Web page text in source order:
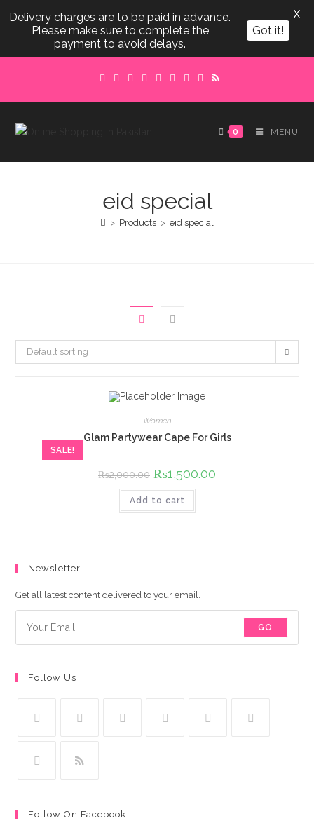
content
0 MENU
eid special
> Products > eid special
Default sorting
SALE!
Women
Glam Partywear Cape For Girls
₨2,000.00 Original
price
was:
₨2,000.00.
₨1,500.00
Add to cart
Newsletter
Get all latest content delivered to your email.
GO
Follow Us
Follow On Facebook
Delivery charges are to be paid in advance.
Please make sure to complete the
payment to avoid delays.
Got it!
X